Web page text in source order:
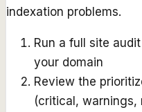
indexation problems.
Run a full site
your domain
Review the
(critical, warnings,